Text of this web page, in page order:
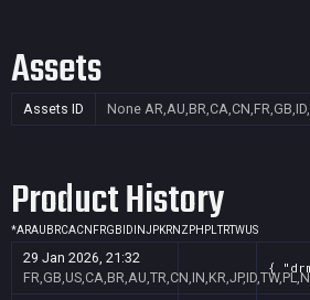
Assets
Assets ID None
Product History
*ARAU BRCACN FRGB ID INJPKRNZ PH PLTRTWUS
29 Jan 2026, 21:32
{